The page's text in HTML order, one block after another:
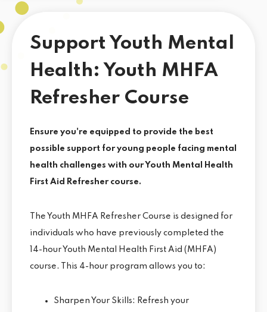
Support Youth Mental
Health: Youth MHFA
Refresher Course
Ensure you're equipped to provide the best
possible support for young people facing mental
health challenges with our Youth Mental Health
First Aid Refresher course.
The Youth MHFA Refresher Course is designed for
individuals who have previously completed the
14-hour Youth Mental Health First Aid (MHFA)
course. This 4-hour program allows you to:
Sharpen Your Skills: Refresh your